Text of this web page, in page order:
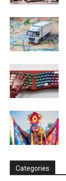
Categories